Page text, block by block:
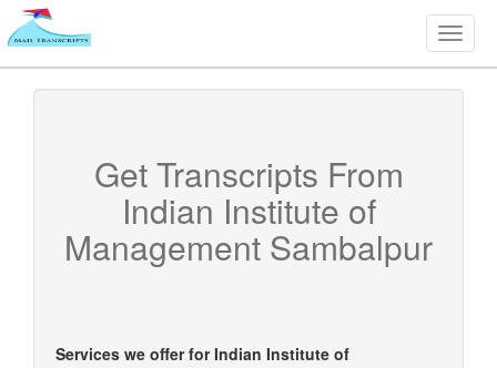
Toggle
Get Transcripts From
Indian Institute of
Management Sambalpur
Services we offer forIndian Institute of